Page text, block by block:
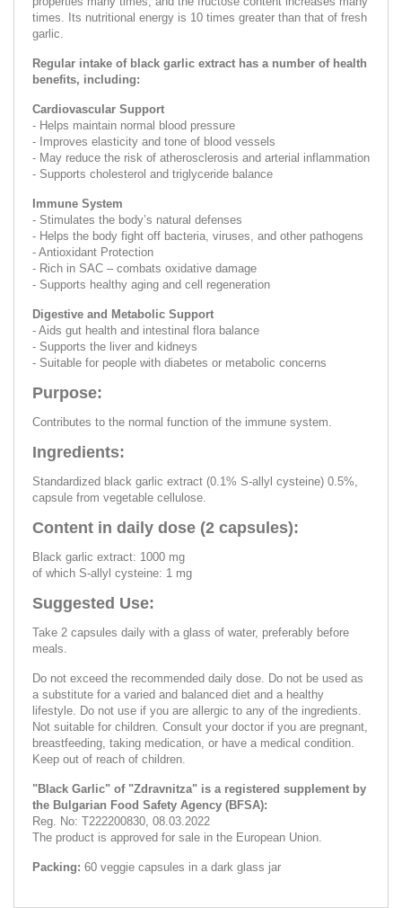
times. Its nutritional energy is 10 times greater than that of fresh
garlic.
Regular intake of black garlic extract has a number of health
benefits, including:
Cardiovascular Support
- Helps maintain normal blood pressure
- Improves elasticity and tone of blood vessels
- May reduce the risk of atherosclerosis and arterial inflammation
- Supports cholesterol and triglyceride balance
Immune System
- Stimulates the body’s natural defenses
- Helps the body fight off bacteria, viruses, and other pathogens
- Antioxidant Protection
- Rich in SAC – combats oxidative damage
- Supports healthy aging and cell regeneration
Digestive and Metabolic Support
- Aids gut health and intestinal flora balance
- Supports the liver and kidneys
- Suitable for people with diabetes or metabolic concerns
Purpose:
Contributes to the normal function of the immune system.
Ingredients:
Standardized black garlic extract (0.1% S-allyl cysteine) 0.5%,
capsule from vegetable cellulose.
Content in daily dose (2 capsules):
Black garlic extract: 1000 mg
of which S-allyl cysteine: 1 mg
Suggested Use:
Take 2 capsules daily with a glass of water, preferably before
meals.
Do not exceed the recommended daily dose. Do not be used as
a substitute for a varied and balanced diet and a healthy
lifestyle. Do not use if you are allergic to any of the ingredients.
Not suitable for children. Consult your doctor if you are pregnant,
breastfeeding, taking medication, or have a medical condition.
Keep out of reach of children.
"Black Garlic" of "Zdravnitza" is a registered supplement by
the Bulgarian Food Safety Agency (BFSA):
Reg. No: Т222200830, 08.03.2022
The product is approved for sale in the European Union.
Packing: 60 veggie capsules in a dark glass jar